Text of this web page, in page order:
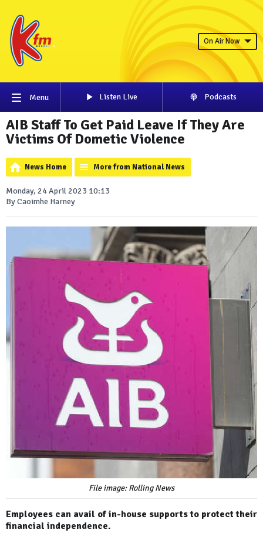
On Air Now
Menu Listen Live Podcasts
AIB Staff To Get Paid Leave If They Are
Victims Of Dometic Violence
News Home More from National News
Monday, 24 April 2023 10:13
By Caoimhe Harney
File image: Rolling News
Employees can avail of in-house supports to protect their
financial independence.